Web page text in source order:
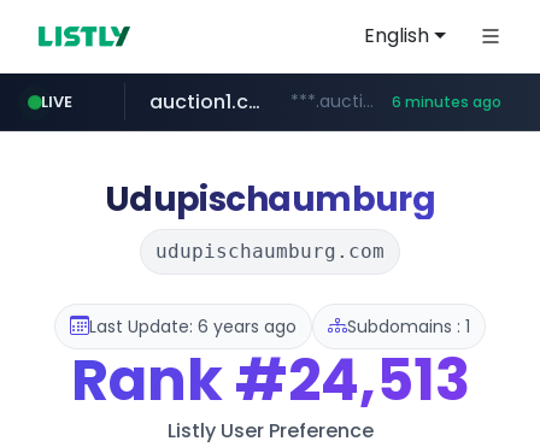
English
LIVE auction1.co.kr ***.auction1.co.kr/*******/*****... 6 minutes ago
Udupischaumburg
udupischaumburg.com
Last Update: 6 years ago Subdomains : 1
Rank#24,513
Listly User Preference